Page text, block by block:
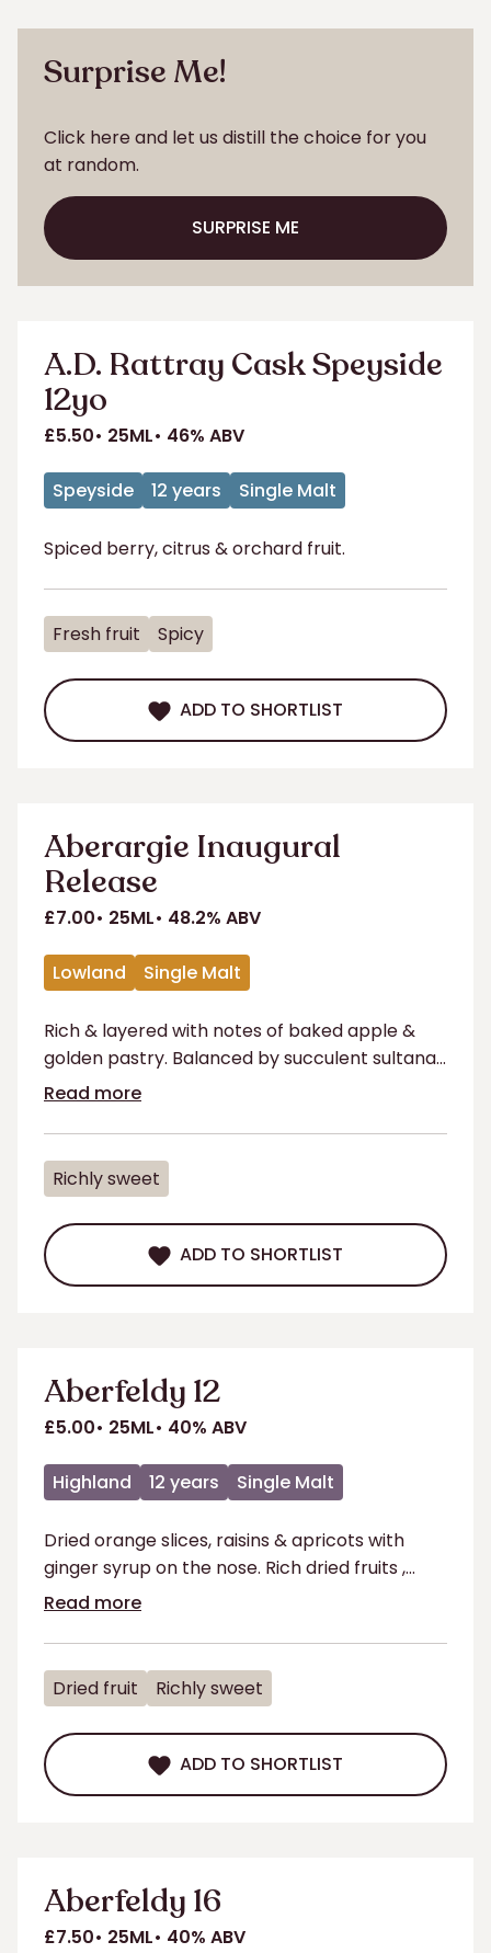
Surprise Me!
Click here and let us distill the choice for you
at random.
SURPRISE ME
SURPRISE ME
A.D. Rattray Cask Speyside
12yo
£5.50 25ML 46% ABV
Speyside 12 years Single Malt
Spiced berry, citrus & orchard fruit.
Fresh fruit Spicy
ADD TO SHORTLIST
Aberargie Inaugural
Release
£7.00 25ML 48.2% ABV
Lowland Single Malt
Rich & layered with notes of baked apple &
golden pastry. Balanced by succulent sultanas
& prunes with a lingering herbal finish.
Read more
Richly sweet
ADD TO SHORTLIST
Aberfeldy 12
£5.00 25ML 40% ABV
Highland 12 years Single Malt
Dried orange slices, raisins & apricots with
ginger syrup on the nose. Rich dried fruits ,
chocolate & toasted almonds on the palate.
Read more
Dried fruit Richly sweet
ADD TO SHORTLIST
Aberfeldy 16
£7.50 25ML 40% ABV